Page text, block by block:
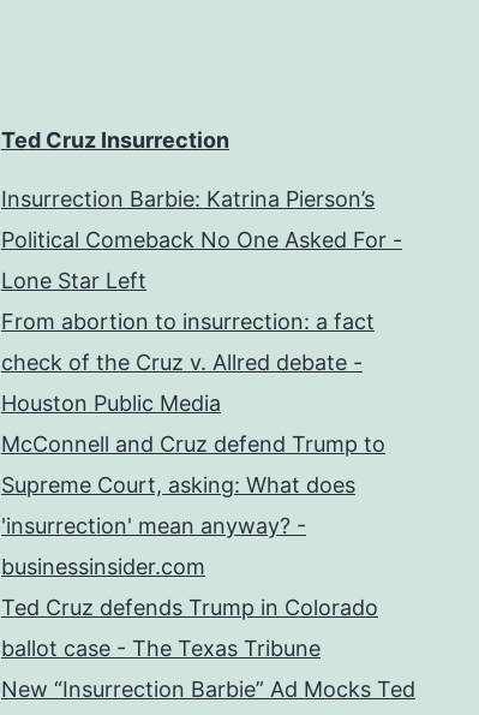
Ted Cruz Insurrection
Insurrection Barbie: Katrina Pierson’s
Political Comeback No One Asked For -
Lone Star Left
From abortion to insurrection: a fact
check of the Cruz v. Allred debate -
Houston Public Media
McConnell and Cruz defend Trump to
Supreme Court, asking: What does
'insurrection' mean anyway? -
businessinsider.com
Ted Cruz defends Trump in Colorado
ballot case - The Texas Tribune
New “Insurrection Barbie” Ad Mocks Ted